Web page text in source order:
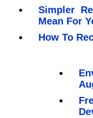
Simpler
Mean For
How To